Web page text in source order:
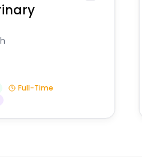
Full-Time